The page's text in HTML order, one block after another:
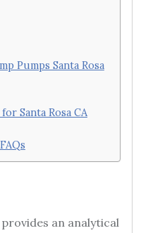
Pumps Santa Rosa
Santa Rosa CA
an analytical